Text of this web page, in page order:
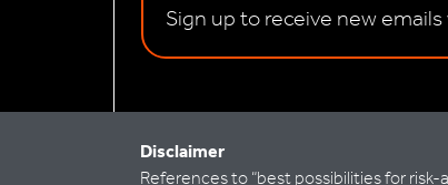
Sign up to receive new
Disclaimer
References to “best possibilities for